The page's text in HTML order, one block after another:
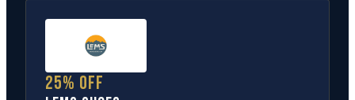
25% off